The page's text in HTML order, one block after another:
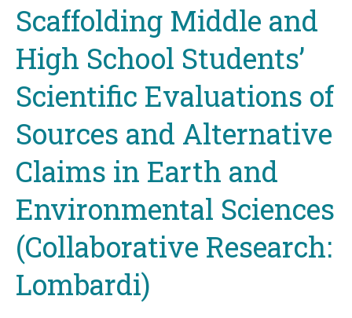
topScaffolding Middle and
High School Students’
Scientific Evaluations of
Sources and Alternative
Claims in Earth and
Environmental Sciences
(Collaborative Research:
Lombardi)